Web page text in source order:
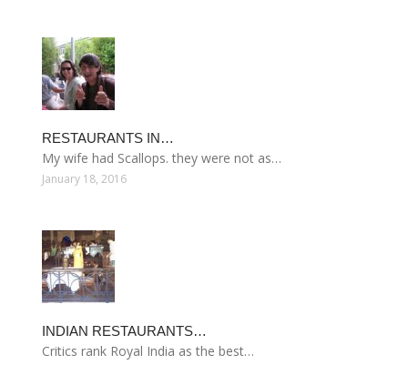
RESTAURANTS IN…
My wife had Scallops. they were not as…
January 18, 2016
INDIAN RESTAURANTS…
Critics rank Royal India as the best…